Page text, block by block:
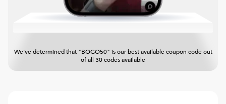
We've determined that "BOGO50" is our best available coupon code out
of all 30 codes available